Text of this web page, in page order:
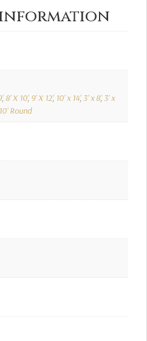
, 8' X 10', 9' X 12', 10' x 14', 3' x 8', 3' x
10' Round